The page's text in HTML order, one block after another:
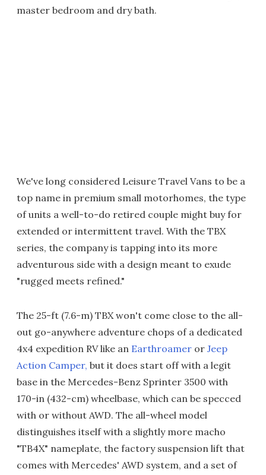
master bedroom and dry bath.
We've long considered Leisure Travel Vans to be a
top name in premium small motorhomes, the type
of units a well-to-do retired couple might buy for
extended or intermittent travel. With the TBX
series, the company is tapping into its more
adventurous side with a design meant to exude
"rugged meets refined."
The 25-ft (7.6-m) TBX won't come close to the all-
out go-anywhere adventure chops of a dedicated
4x4 expedition RV like an Earthroamer or Jeep
Action Camper, but it does start off with a legit
base in the Mercedes-Benz Sprinter 3500 with
170-in (432-cm) wheelbase, which can be specced
with or without AWD. The all-wheel model
distinguishes itself with a slightly more macho
"TB4X" nameplate, the factory suspension lift that
comes with Mercedes' AWD system, and a set of